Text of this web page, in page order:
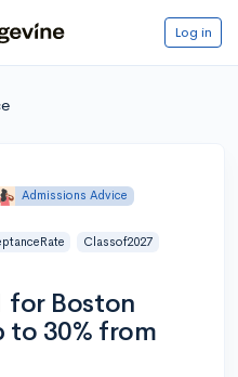
Log in
Admissions Advice
Classof2027
for Boston
to 30% from